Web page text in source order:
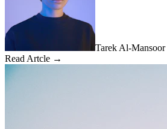
Tarek Al-Mansoor
Read Artcle →